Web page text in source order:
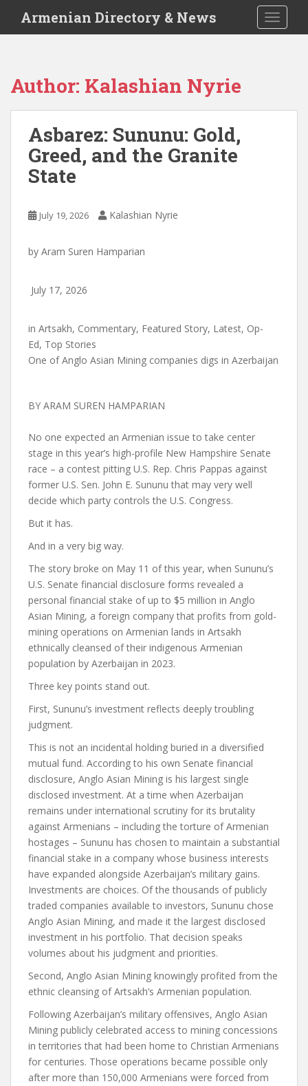
i
Armenian Directory & News
Author: Kalashian Nyrie
Asbarez: Sununu: Gold,
Greed, and the Granite
State
July 19, 2026 Kalashian Nyrie
by Aram Suren Hamparian
July 17, 2026
in Artsakh, Commentary, Featured Story, Latest, Op-
Ed, Top Stories
One of Anglo Asian Mining companies digs in Azerbaijan
BY ARAM SUREN HAMPARIAN
No one expected an Armenian issue to take center
stage in this year’s high-profile New Hampshire Senate
race – a contest pitting U.S. Rep. Chris Pappas against
former U.S. Sen. John E. Sununu that may very well
decide which party controls the U.S. Congress.
But it has.
And in a very big way.
The story broke on May 11 of this year, when Sununu’s
U.S. Senate financial disclosure forms revealed a
personal financial stake of up to $5 million in Anglo
Asian Mining, a foreign company that profits from gold-
mining operations on Armenian lands in Artsakh
ethnically cleansed of their indigenous Armenian
population by Azerbaijan in 2023.
Three key points stand out.
First, Sununu’s investment reflects deeply troubling
judgment.
This is not an incidental holding buried in a diversified
mutual fund. According to his own Senate financial
disclosure, Anglo Asian Mining is his largest single
disclosed investment. At a time when Azerbaijan
remains under international scrutiny for its brutality
against Armenians – including the torture of Armenian
hostages – Sununu has chosen to maintain a substantial
financial stake in a company whose business interests
have expanded alongside Azerbaijan’s military gains.
Investments are choices. Of the thousands of publicly
traded companies available to investors, Sununu chose
Anglo Asian Mining, and made it the largest disclosed
investment in his portfolio. That decision speaks
volumes about his judgment and priorities.
Second, Anglo Asian Mining knowingly profited from the
ethnic cleansing of Artsakh’s Armenian population.
Following Azerbaijan’s military offensives, Anglo Asian
Mining publicly celebrated access to mining concessions
in territories that had been home to Christian Armenians
for centuries. Those operations became possible only
after more than 150,000 Armenians were forced from